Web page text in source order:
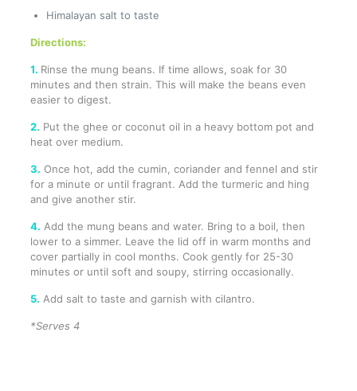
Himalayan salt to taste
Directions:
1. Rinse the mung beans. If time allows, soak for 30
minutes and then strain. This will make the beans even
easier to digest.
2. Put the ghee or coconut oil in a heavy bottom pot and
heat over medium.
3. Once hot, add the cumin, coriander and fennel and stir
for a minute or until fragrant. Add the turmeric and hing
and give another stir.
4. Add the mung beans and water. Bring to a boil, then
lower to a simmer. Leave the lid off in warm months and
cover partially in cool months. Cook gently for 25-30
minutes or until soft and soupy, stirring occasionally.
5. Add salt to taste and garnish with cilantro.
*Serves 4